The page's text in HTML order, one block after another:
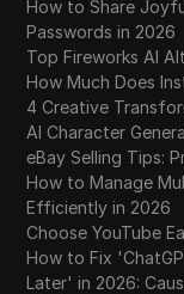
How to Share
Passwords in 2026
Top Fireworks AI
How Much Does
4 Creative
AI Character
eBay Selling Tips:
How to Manage
Efficiently in 2026
Choose YouTube
How to Fix
Later' in 2026: